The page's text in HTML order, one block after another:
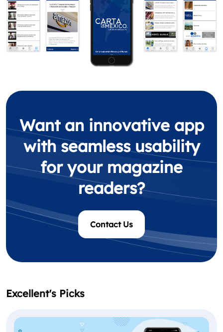
Want an innovative app
with seamless usability
for your magazine
readers?
Contact Us
Excellent's Picks